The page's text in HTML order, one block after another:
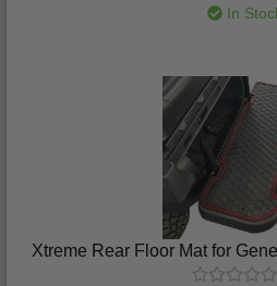
In
Xtreme Rear Floor Mat for